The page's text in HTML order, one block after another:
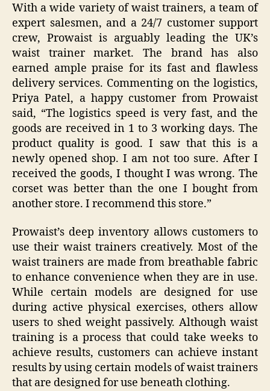
With a wide variety of waist trainers, a team of
expert salesmen, and a 24/7 customer support
crew, Prowaist is arguably leading the UK’s
waist trainer market. The brand has also
earned ample praise for its fast and flawless
delivery services. Commenting on the logistics,
Priya Patel, a happy customer from Prowaist
said, “The logistics speed is very fast, and the
goods are received in 1 to 3 working days. The
product quality is good. I saw that this is a
newly opened shop. I am not too sure. After I
received the goods, I thought I was wrong. The
corset was better than the one I bought from
another store. I recommend this store.”
Prowaist’s deep inventory allows customers to
use their waist trainers creatively. Most of the
waist trainers are made from breathable fabric
to enhance convenience when they are in use.
While certain models are designed for use
during active physical exercises, others allow
users to shed weight passively. Although waist
training is a process that could take weeks to
achieve results, customers can achieve instant
results by using certain models of waist trainers
that are designed for use beneath clothing.